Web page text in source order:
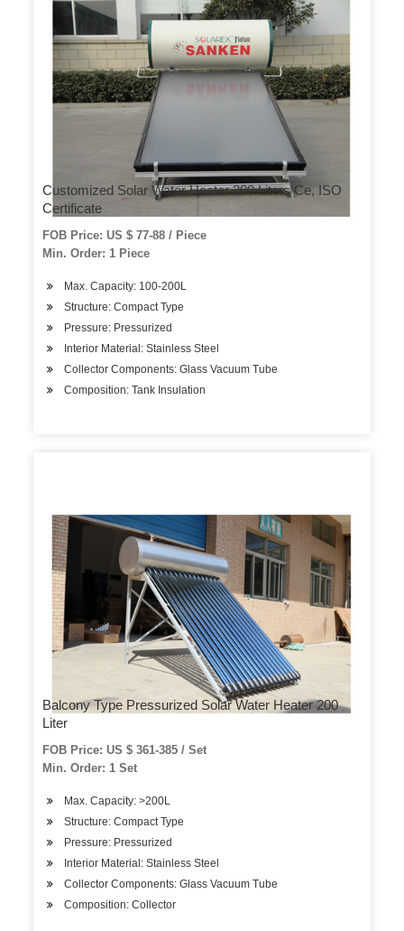
Customized Solar Water Heater 200 Liters Ce, ISO
Certificate
FOB Price: US $ 77-88 / Piece
Min. Order: 1 Piece
Max. Capacity: 100-200L
Structure: Compact Type
Pressure: Pressurized
Interior Material: Stainless Steel
Collector Components: Glass Vacuum Tube
Composition: Tank Insulation
Balcony Type Pressurized Solar Water Heater 200
Liter
FOB Price: US $ 361-385 / Set
Min. Order: 1 Set
Max. Capacity: >200L
Structure: Compact Type
Pressure: Pressurized
Interior Material: Stainless Steel
Collector Components: Glass Vacuum Tube
Composition: Collector